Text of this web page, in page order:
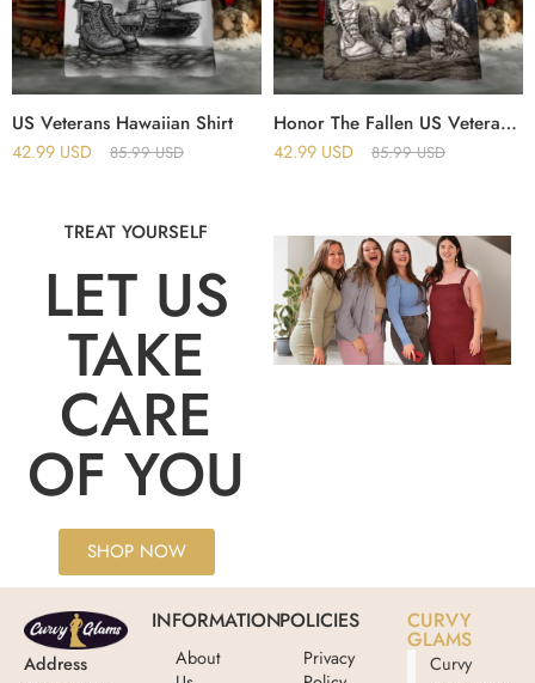
US Veterans Hawaiian Shirt
42.99 USD 85.99USD
Honor The Fallen US Veterans Hawaii Shirt
42.99 USD 85.99USD
TREAT YOURSELF
LET US
TAKE
CARE
OF YOU
SHOP NOW
Address
INFORMATION
About
POLICIES
Privacy
CURVY
GLAMS
Curvy